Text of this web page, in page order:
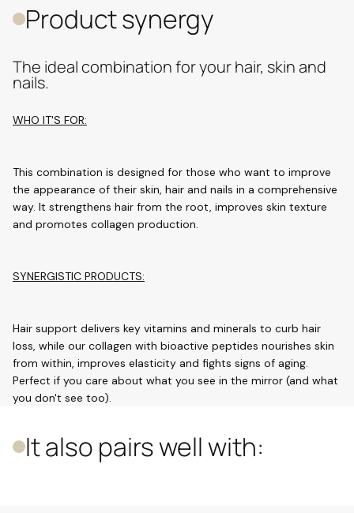
Product synergy
The ideal combination for your hair, skin and
nails.
WHO IT'S FOR:
This combination is designed for those who want to improve
the appearance of their skin, hair and nails in a comprehensive
way. It strengthens hair from the root, improves skin texture
and promotes collagen production.
SYNERGISTIC PRODUCTS:
Hair support delivers key vitamins and minerals to curb hair
loss, while our collagen with bioactive peptides nourishes skin
from within, improves elasticity and fights signs of aging.
Perfect if you care about what you see in the mirror (and what
you don't see too).
It also pairs well with: